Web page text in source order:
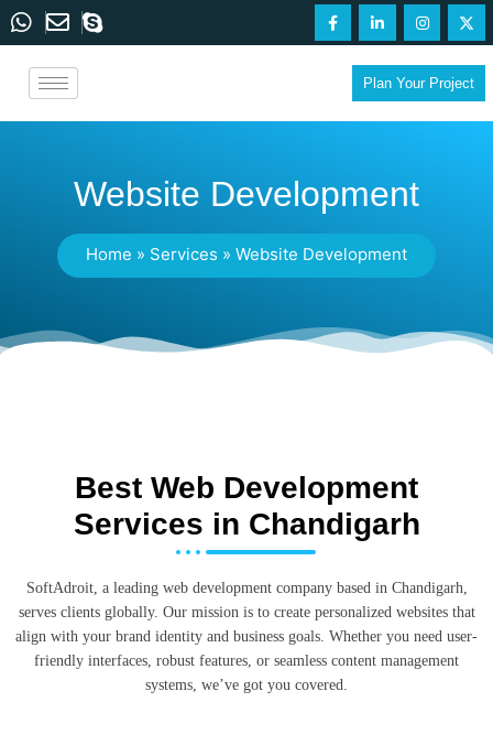
Plan Your Project
Website Development
Home » Services » Website Development
Best Web Development
Services in Chandigarh
SoftAdroit, a leading web development company based in Chandigarh,
serves clients globally. Our mission is to create personalized websites that
align with your brand identity and business goals. Whether you need user-
friendly interfaces, robust features, or seamless content management
systems, we’ve got you covered.